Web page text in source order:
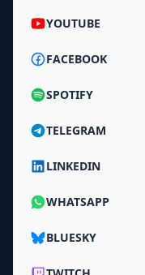
YOUTUBE
FACEBOOK
SPOTIFY
TELEGRAM
LINKEDIN
WHATSAPP
BLUESKY